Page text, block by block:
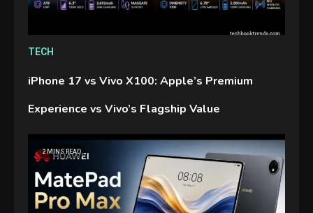
TECH
iPhone 17 vs Vivo X100: Apple’s Premium
Experience vs Vivo’s Flagship Value
2 MINS READ